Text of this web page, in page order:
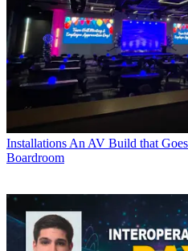
Installations An AV Build that
Boardroom